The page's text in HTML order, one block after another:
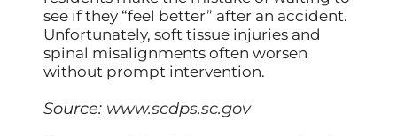
see if they “feel better” after an accident.
Unfortunately, soft tissue injuries and
spinal misalignments often worsen
without prompt intervention.
Source: www.scdps.sc.gov